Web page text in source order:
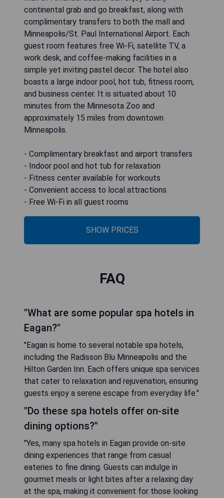
continental grab and go breakfast, along with
complimentary transfers to both the mall and
Minneapolis/St. Paul International Airport. Each
guest room features free Wi-Fi, satellite TV, a
work desk, and coffee-making facilities in a
simple yet inviting pastel decor. The hotel also
boasts a large indoor pool, hot tub, fitness room,
and business center. It is situated about 10
minutes from the Minnesota Zoo and
approximately 15 miles from downtown
Minneapolis.
- Complimentary breakfast and airport transfers
- Indoor pool and hot tub for relaxation
- Fitness center available for workouts
- Convenient access to local attractions
- Free Wi-Fi in all guest rooms
SHOW PRICES
FAQ
"What are some popular spa hotels in
Eagan?"
"Eagan is home to several notable spa hotels,
including the Radisson Blu Minneapolis and the
Hilton Garden Inn. Each offers unique spa services
that cater to relaxation and rejuvenation, ensuring
guests enjoy a serene escape from everyday life."
"Do these spa hotels offer on-site
dining options?"
"Yes, many spa hotels in Eagan provide on-site
dining experiences that range from casual
eateries to fine dining. Guests can indulge in
gourmet meals or light bites after a relaxing day
at the spa, making it convenient for those looking